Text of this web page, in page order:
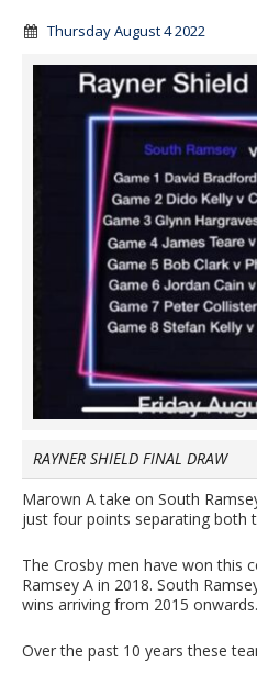
Thursday August 4 2022
RAYNER SHIELD FINAL DRAW
Marown A take on South
just four points separating both
The Crosby men have won this
Ramsey A in 2018. South
wins arriving from 2015 onwards.
Over the past 10 years these